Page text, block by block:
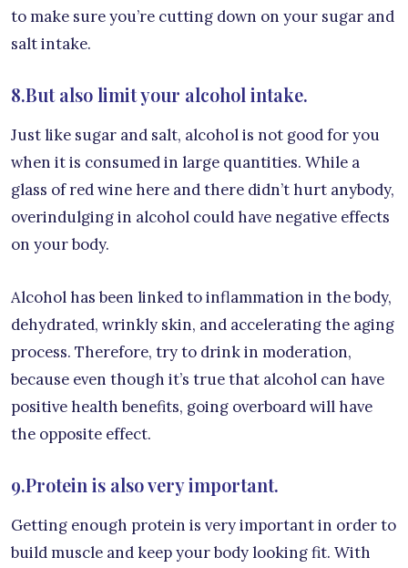
to make sure you’re cutting down on your sugar and
salt intake.
8.But also limit your alcohol intake.
Just like sugar and salt, alcohol is not good for you
when it is consumed in large quantities. While a
glass of red wine here and there didn’t hurt anybody,
overindulging in alcohol could have negative effects
on your body.
Alcohol has been linked to inflammation in the body,
dehydrated, wrinkly skin, and accelerating the aging
process. Therefore, try to drink in moderation,
because even though it’s true that alcohol can have
positive health benefits, going overboard will have
the opposite effect.
9.Protein is also very important.
Getting enough protein is very important in order to
build muscle and keep your body looking fit. With